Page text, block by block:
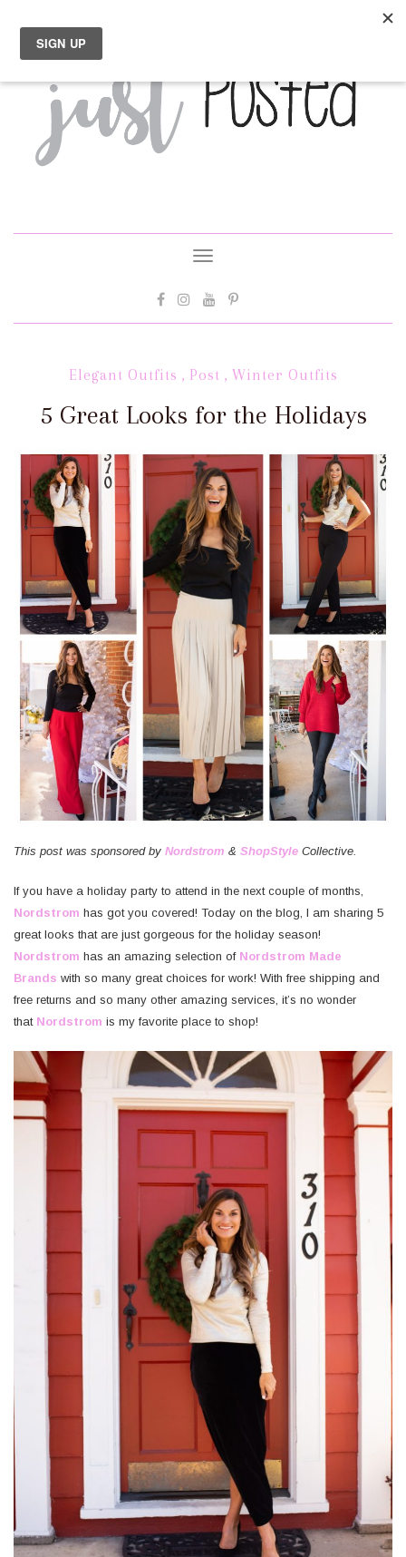
Toggle
Elegant Outfits , Post , Winter Outfits
5 Great Looks for the Holidays
This post was sponsored by Nordstrom & ShopStyle Collective.
If you have a holiday party to attend in the next couple of months,
Nordstrom has got you covered! Today on the blog, I am sharing 5
great looks that are just gorgeous for the holiday season!
Nordstrom has an amazing selection of Nordstrom Made
Brands with so many great choices for work! With free shipping and
free returns and so many other amazing services, it’s no wonder
that Nordstrom is my favorite place to shop!